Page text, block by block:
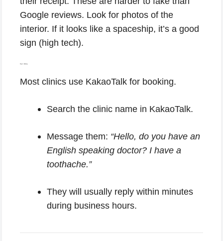
Google reviews. Look for photos of the
interior. If it looks like a spaceship, it’s a good
sign (high tech).
Step 4: Booking.
Most clinics use KakaoTalk for booking.
Search the clinic name in KakaoTalk.
Message them: “Hello, do you have an
English speaking doctor? I have a
toothache.”
They will usually reply within minutes
during business hours.